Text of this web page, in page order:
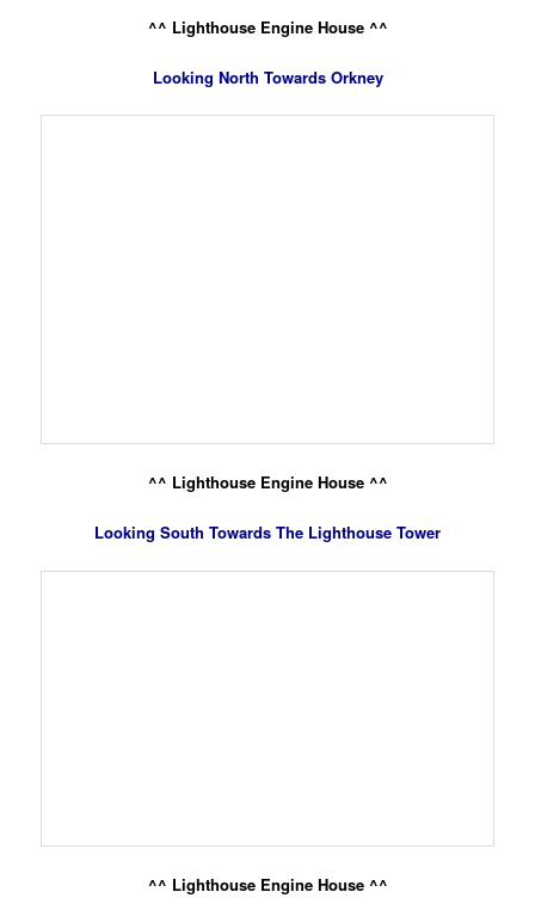
^^ Lighthouse Engine House ^^
Looking North Towards Orkney
^^ Lighthouse Engine House ^^
Looking South Towards The Lighthouse Tower
^^ Lighthouse Engine House ^^